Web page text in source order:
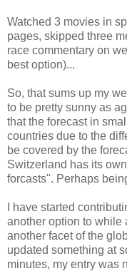
Watched 3 movies in
pages, skipped three
race commentary on
best option)...
So, that sums up my
to be pretty sunny as
that the forecast in
countries due to the
be covered by the
Switzerland has its
forcasts". Perhaps
I have started
another option to while
another facet of the
updated something at
minutes, my entry was